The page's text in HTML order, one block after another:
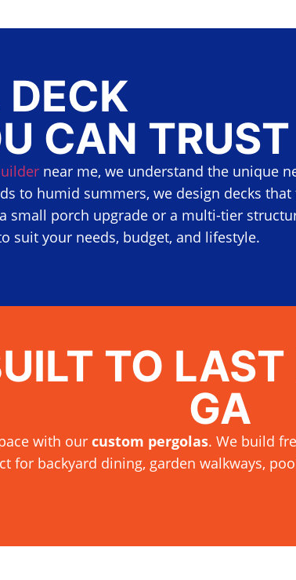
CAN TRUST
near me, we understand the unique
to humid summers, we design decks
small porch upgrade or a multi-tier
suit your needs, budget, and lifestyle.
TO
GA
with our custom pergolas. We build
for backyard dining, garden walkways,